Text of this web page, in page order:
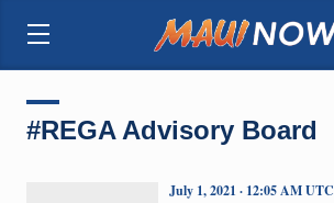
#REGA Advisory Board
July 1, 2021 · 12:05 AM UTC